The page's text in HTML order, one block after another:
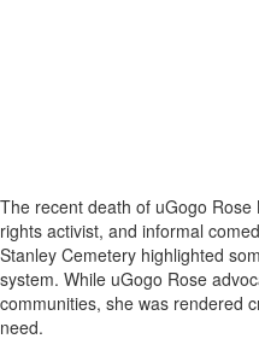
The recent death of uGogo
rights activist, and informal
Stanley Cemetery highlighted
system. While uGogo Rose
communities, she was rendered
need.